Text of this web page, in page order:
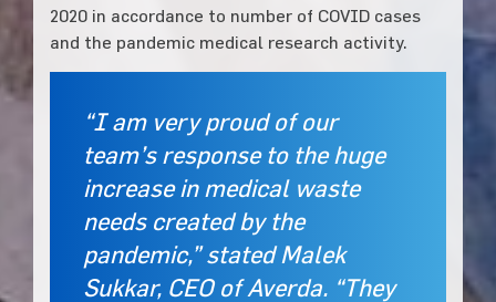
2020 in accordance to number of COVID cases
and the pandemic medical research activity.
“I am very proud of our
team’s response to the huge
increase in medical waste
needs created by the
pandemic,” stated Malek
Sukkar, CEO of Averda. “They